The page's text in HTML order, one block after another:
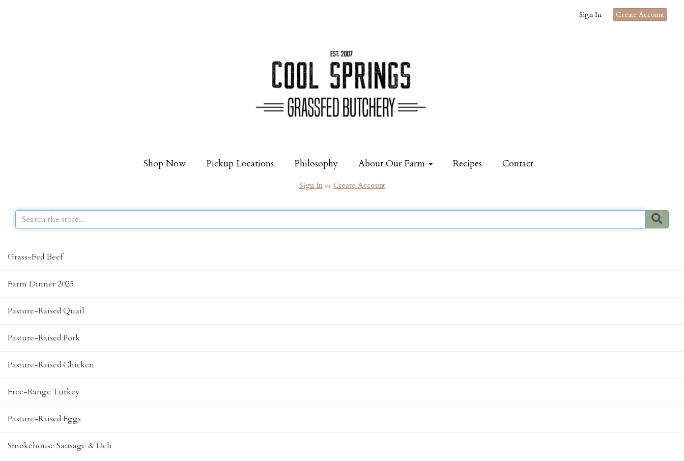
Sign In Create Account
Shop Now Pickup Locations Philosophy About Our Farm Recipes Contact
Sign Inor Create Account
Grass-Fed Beef
Farm Dinner 2025
Pasture-Raised Quail
Pasture-Raised Pork
Pasture-Raised Chicken
Free-Range Turkey
Pasture-Raised Eggs
Smokehouse Sausage & Deli